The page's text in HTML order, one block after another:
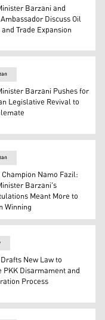
Barzani (R),
Barzani and
Discuss Oil
Trade Expansion
Barzani Pushes for
Legislative Revival to
Barzani
Namo Fazil:
Barzani's
Meant More to
Winning
with Kurdistan
New Law to
PKK Disarmament and
Process